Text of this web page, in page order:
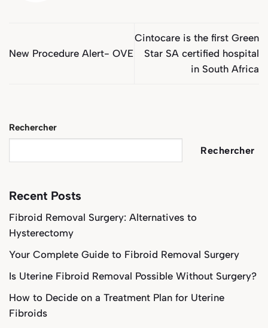
New Procedure Alert- OVE
Cintocare is the first Green
Star SA certified hospital
in South Africa
Rechercher
Rechercher
Recent Posts
Fibroid Removal Surgery: Alternatives to
Hysterectomy
Your Complete Guide to Fibroid Removal Surgery
Is Uterine Fibroid Removal Possible Without Surgery?
How to Decide on a Treatment Plan for Uterine
Fibroids